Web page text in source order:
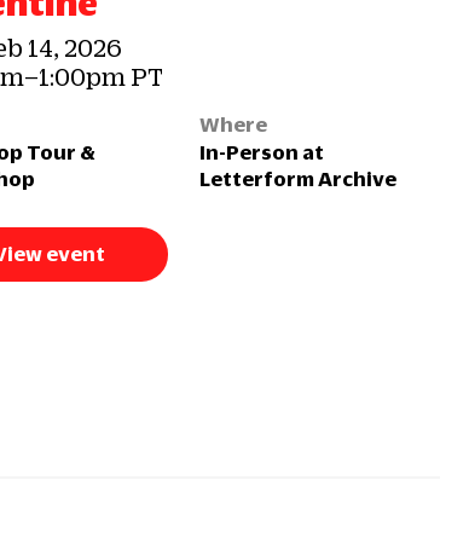
14, 2026
PT
Tour &
Where
In-Person at
Letterform Archive
event